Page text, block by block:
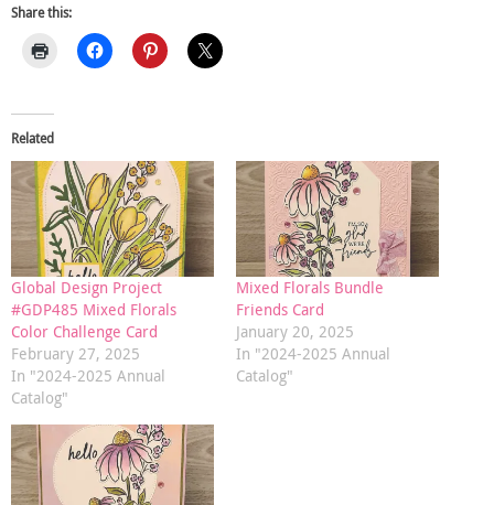
Share this:
Related
Global Design Project
#GDP485 Mixed Florals
Color Challenge Card
February 27, 2025
In "2024-2025 Annual
Catalog"
Mixed Florals Bundle
Friends Card
January 20, 2025
In "2024-2025 Annual
Catalog"